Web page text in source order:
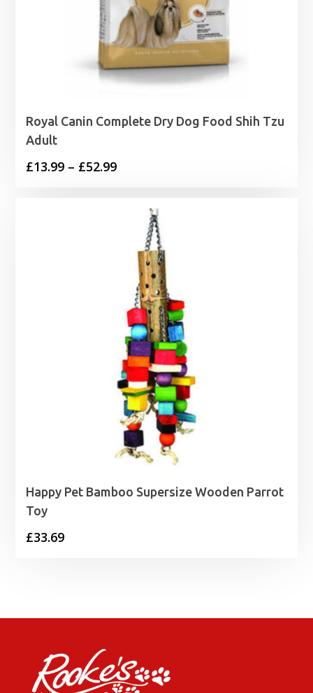
Royal Canin Complete Dry Dog Food Shih Tzu
Adult
£13.99 – £52.99Price
£13.99
through
£52.99
Happy Pet Bamboo Supersize Wooden Parrot
Toy
£33.69